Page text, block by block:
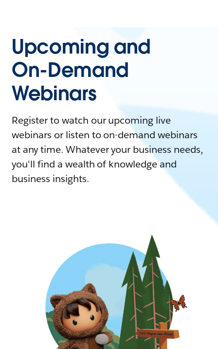
Upcoming and
On-Demand
Webinars
Register to watch our upcoming live
webinars or listen to on-demand webinars
at any time. Whatever your business needs,
you'll find a wealth of knowledge and
business insights.